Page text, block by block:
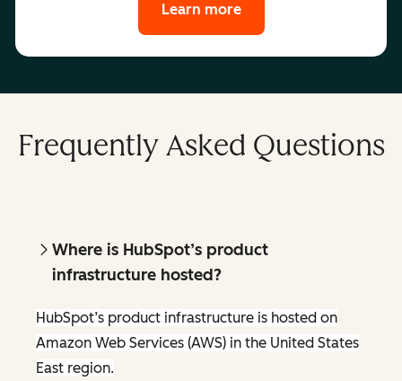
Learn more
Frequently Asked Questions
Where is HubSpot’s product
infrastructure hosted?
HubSpot’s product infrastructure is hosted on
Amazon Web Services (AWS) in the United States
East region.